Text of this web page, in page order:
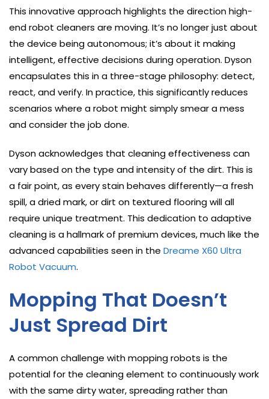
This innovative approach highlights the direction high-
end robot cleaners are moving. It’s no longer just about
the device being autonomous; it’s about it making
intelligent, effective decisions during operation. Dyson
encapsulates this in a three-stage philosophy: detect,
react, and verify. In practice, this significantly reduces
scenarios where a robot might simply smear a mess
and consider the job done.
Dyson acknowledges that cleaning effectiveness can
vary based on the type and intensity of the dirt. This is
a fair point, as every stain behaves differently—a fresh
spill, a dried mark, or dirt on textured flooring will all
require unique treatment. This dedication to adaptive
cleaning is a hallmark of premium devices, much like the
advanced capabilities seen in the Dreame X60 Ultra
Robot Vacuum.
Mopping That Doesn’t
Just Spread Dirt
A common challenge with mopping robots is the
potential for the cleaning element to continuously work
with the same dirty water, spreading rather than